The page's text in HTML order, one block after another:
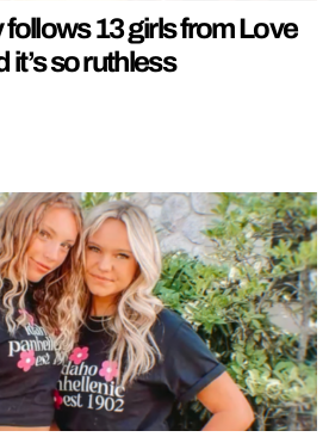
13 girls from Love
it’s so ruthless